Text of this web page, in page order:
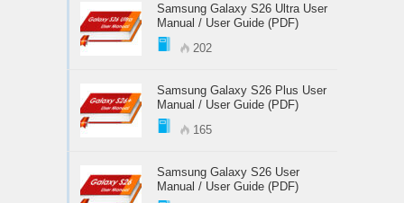
Samsung Galaxy S26 Ultra User
Manual / User Guide (PDF)
202
Samsung Galaxy S26 Plus User
Manual / User Guide (PDF)
165
Samsung Galaxy S26 User
Manual / User Guide (PDF)